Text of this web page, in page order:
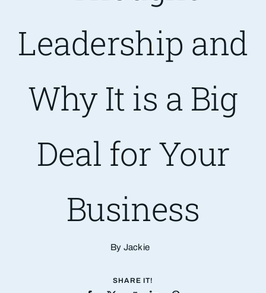
Are You PR Ready?
Contact
Leadership and
Why It is a Big
Deal for Your
Business
By Jackie
SHARE IT!